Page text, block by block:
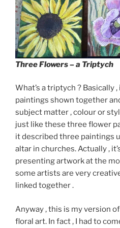
Three Flowers – a Triptych
What’s a triptych ? Basically
paintings shown together
subject matter , colour or
just like these three flower
it described three paintings
altar in churches. Actually ,
presenting artwork at the
some artists are very
linked together .
Anyway , this is my version
floral art. In fact , I had to